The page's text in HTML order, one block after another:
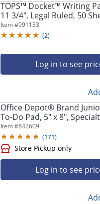
TOPS™ Docket™ Writing
11 3/4", Legal Ruled, 50
White
Item #991133
(2)
Log in to see
Office Depot® Brand
To-Do Pad, 5" x 8",
50 Sheets, Assorted Colors
Item #842609
(171)
Log in to see